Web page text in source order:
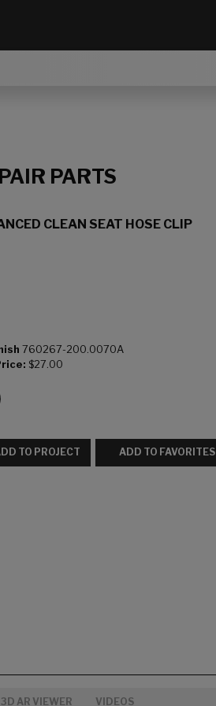
PARTS
CLEAN SEAT HOSE CLIP
760267-200.0070A
$27.00
TO PROJECT ADD TO FAVORITES
3D AR VIEWER VIDEOS